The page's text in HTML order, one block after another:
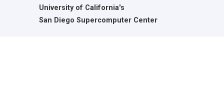
University of California's
San Diego Supercomputer Center